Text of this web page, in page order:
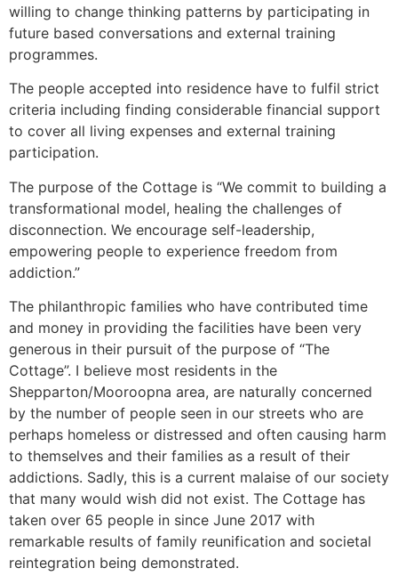
willing to change thinking patterns by participating in
future based conversations and external training
programmes.
The people accepted into residence have to fulfil strict
criteria including finding considerable financial support
to cover all living expenses and external training
participation.
The purpose of the Cottage is “We commit to building a
transformational model, healing the challenges of
disconnection. We encourage self-leadership,
empowering people to experience freedom from
addiction.”
The philanthropic families who have contributed time
and money in providing the facilities have been very
generous in their pursuit of the purpose of “The
Cottage”. I believe most residents in the
Shepparton/Mooroopna area, are naturally concerned
by the number of people seen in our streets who are
perhaps homeless or distressed and often causing harm
to themselves and their families as a result of their
addictions. Sadly, this is a current malaise of our society
that many would wish did not exist. The Cottage has
taken over 65 people in since June 2017 with
remarkable results of family reunification and societal
reintegration being demonstrated.